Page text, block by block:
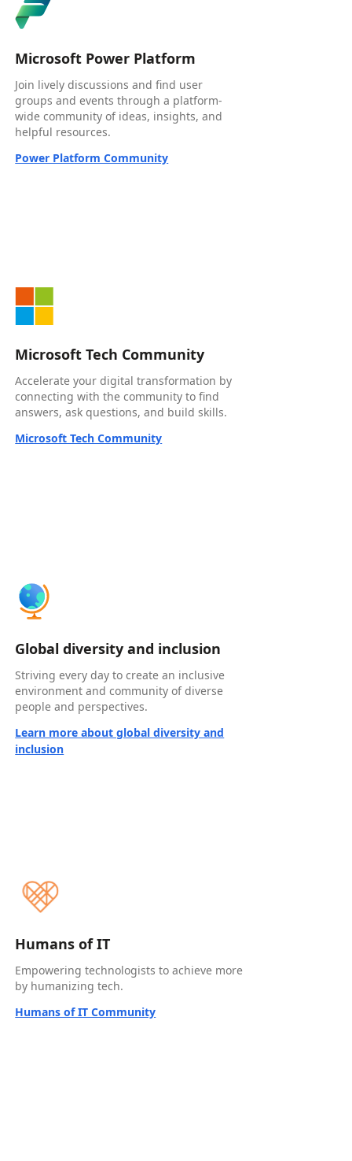
Microsoft Power Platform
Join lively discussions and find user
groups and events through a platform-
wide community of ideas, insights, and
helpful resources.
Power Platform Community
Microsoft Tech Community
Accelerate your digital transformation by
connecting with the community to find
answers, ask questions, and build skills.
Microsoft Tech Community
Global diversity and inclusion
Striving every day to create an inclusive
environment and community of diverse
people and perspectives.
Learn more about global diversity and
inclusion
Humans of IT
Empowering technologists to achieve more
by humanizing tech.
Humans of IT Community